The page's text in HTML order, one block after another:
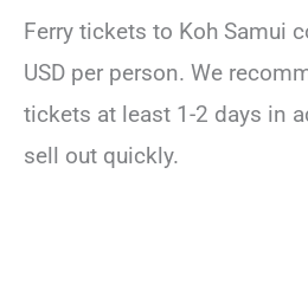
Ferry tickets to Koh Samui
USD per person. We
tickets at least 1-2 days in
sell out quickly.